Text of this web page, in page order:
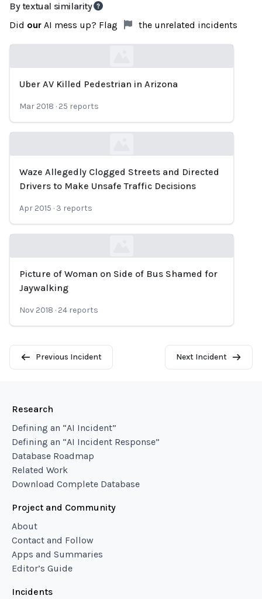
By textual similarity
Did our AI mess up? Flag the unrelated incidents
Uber AV Killed Pedestrian in Arizona
Mar 2018 · 25 reports
Loading...
Waze Allegedly Clogged Streets and Directed
Drivers to Make Unsafe Traffic Decisions
Apr 2015 · 3 reports
Loading...
Picture of Woman on Side of Bus Shamed for
Jaywalking
Nov 2018 · 24 reports
Previous Incident Next Incident
Research
Defining an “AI Incident”
Defining an “AI Incident Response”
Database Roadmap
Related Work
Download Complete Database
Project and Community
About
Contact and Follow
Apps and Summaries
Editor’s Guide
Incidents